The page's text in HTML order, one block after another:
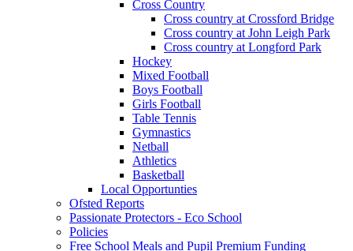
Cross Country
Cross country at Crossford Bridge
Cross country at John Leigh Park
Cross country at Longford Park
Hockey
Mixed Football
Boys Football
Girls Football
Table Tennis
Gymnastics
Netball
Athletics
Basketball
Local Opportunties
Ofsted Reports
Passionate Protectors - Eco School
Policies
Free School Meals and Pupil Premium Funding